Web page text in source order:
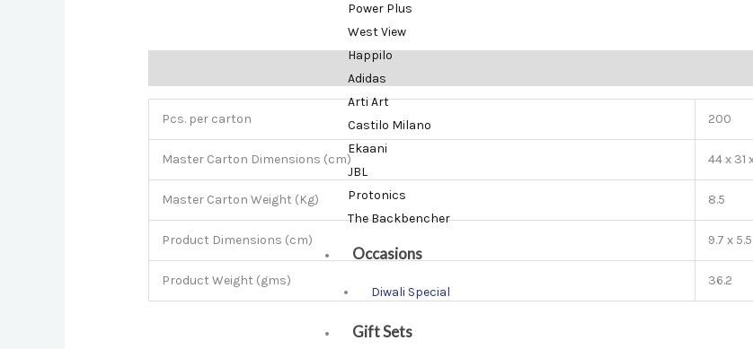
Power Plus
West View
Happilo
Adidas
Arti Art
Castilo Milano
Ekaani
JBL
Protonics
The Backbencher
Occasions
Diwali Special
Gift Sets
Pcs. per carton 200
Master Carton Dimensions (cm) 44 x 31
Master Carton Weight (Kg) 8.5
Product Dimensions (cm) 9.7 x
Product Weight (gms) 36.2